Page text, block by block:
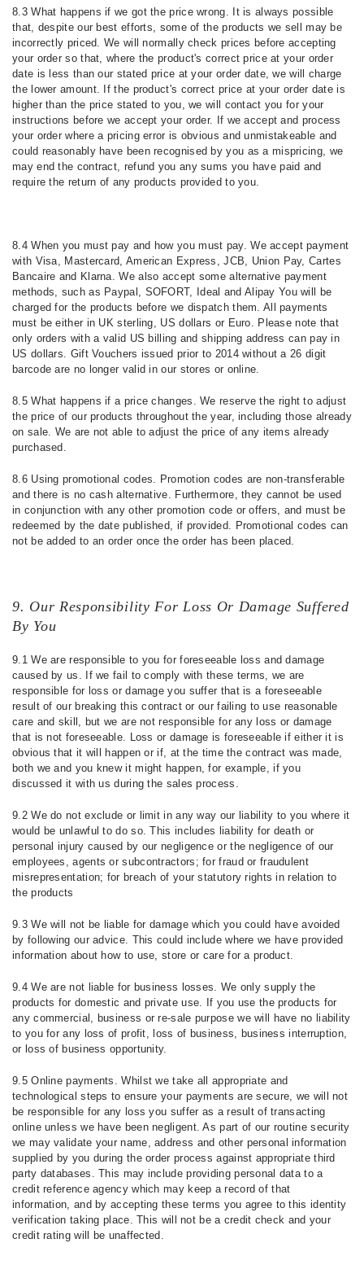
8.3 What happens if we got the price wrong. It is always possible
that, despite our best efforts, some of the products we sell may be
incorrectly priced. We will normally check prices before accepting
your order so that, where the product's correct price at your order
date is less than our stated price at your order date, we will charge
the lower amount. If the product's correct price at your order date is
higher than the price stated to you, we will contact you for your
instructions before we accept your order. If we accept and process
your order where a pricing error is obvious and unmistakeable and
could reasonably have been recognised by you as a mispricing, we
may end the contract, refund you any sums you have paid and
require the return of any products provided to you.
8.4 When you must pay and how you must pay. We accept payment
with Visa, Mastercard, American Express, JCB, Union Pay, Cartes
Bancaire and Klarna. We also accept some alternative payment
methods, such as Paypal, SOFORT, Ideal and Alipay You will be
charged for the products before we dispatch them. All payments
must be either in UK sterling, US dollars or Euro. Please note that
only orders with a valid US billing and shipping address can pay in
US dollars. Gift Vouchers issued prior to 2014 without a 26 digit
barcode are no longer valid in our stores or online.
8.5 What happens if a price changes.We reserve the right to adjust
the price of our products throughout the year, including those already
on sale. We are not able to adjust the price of any items already
purchased.
8.6 Using promotional codes. Promotion codes are non-transferable
and there is no cash alternative. Furthermore, they cannot be used
in conjunction with any other promotion code or offers, and must be
redeemed by the date published, if provided. Promotional codes can
not be added to an order once the order has been placed.
9. Our Responsibility For Loss Or Damage Suffered
By You
9.1 We are responsible to you for foreseeable loss and damage
caused by us. If we fail to comply with these terms, we are
responsible for loss or damage you suffer that is a foreseeable
result of our breaking this contract or our failing to use reasonable
care and skill, but we are not responsible for any loss or damage
that is not foreseeable. Loss or damage is foreseeable if either it is
obvious that it will happen or if, at the time the contract was made,
both we and you knew it might happen, for example, if you
discussed it with us during the sales process.
9.2 We do not exclude or limit in any way our liability to you where it
would be unlawful to do so. This includes liability for death or
personal injury caused by our negligence or the negligence of our
employees, agents or subcontractors; for fraud or fraudulent
misrepresentation; for breach of your statutory rights in relation to
the products
9.3 We will not be liable for damage which you could have avoided
by following our advice. This could include where we have provided
information about how to use, store or care for a product.
9.4 We are not liable for business losses. We only supply the
products for domestic and private use. If you use the products for
any commercial, business or re-sale purpose we will have no liability
to you for any loss of profit, loss of business, business interruption,
or loss of business opportunity.
9.5 Online payments. Whilst we take all appropriate and
technological steps to ensure your payments are secure, we will not
be responsible for any loss you suffer as a result of transacting
online unless we have been negligent. As part of our routine security
we may validate your name, address and other personal information
supplied by you during the order process against appropriate third
party databases. This may include providing personal data to a
credit reference agency which may keep a record of that
information, and by accepting these terms you agree to this identity
verification taking place. This will not be a credit check and your
credit rating will be unaffected.